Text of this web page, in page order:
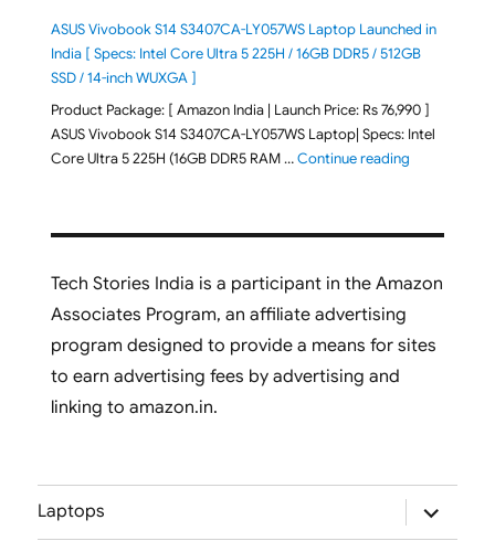
ASUS Vivobook S14 S3407CA-LY057WS Laptop Launched in
India [ Specs: Intel Core Ultra 5 225H / 16GB DDR5 / 512GB
SSD / 14-inch WUXGA ]
Product Package: [ Amazon India | Launch Price: Rs 76,990 ]
ASUS Vivobook S14 S3407CA-LY057WS Laptop| Specs: Intel
Core Ultra 5 225H (16GB DDR5 RAM …Continue reading"ASUS
Tech Stories India is a participant in the Amazon
Associates Program, an affiliate advertising
program designed to provide a means for sites
to earn advertising fees by advertising and
linking to amazon.in.
Laptops
expand
child